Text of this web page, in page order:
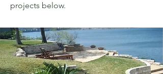
projects below.